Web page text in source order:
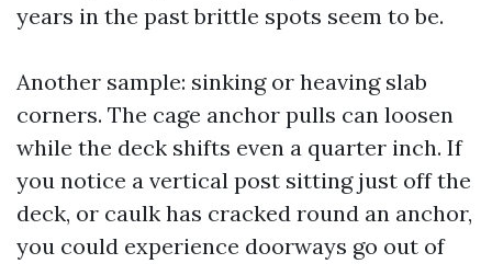
years in the past brittle spots seem to be.
Another sample: sinking or heaving slab
corners. The cage anchor pulls can loosen
while the deck shifts even a quarter inch. If
you notice a vertical post sitting just off the
deck, or caulk has cracked round an anchor,
you could experience doorways go out of